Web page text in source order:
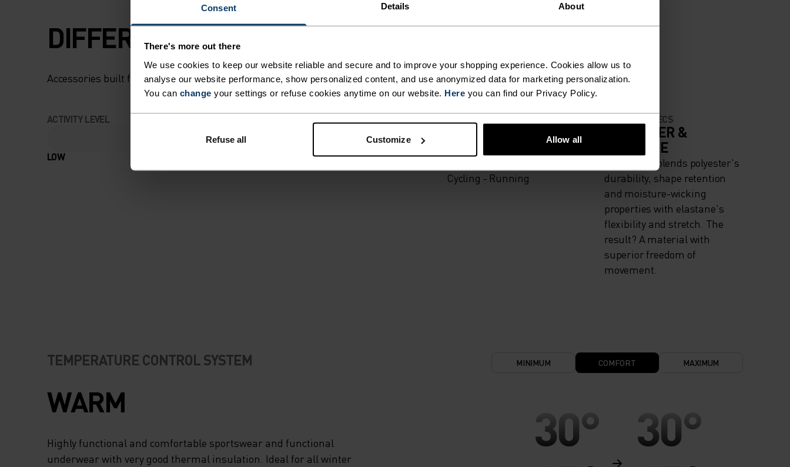
Consent Details About
There's more out there
We use cookies to keep our website reliable and secure and to improve your shopping experience. Cookies allow us to
analyse our website performance, show personalized content, and use anonymized data for marketing personalization.
You can change your settings or refuse cookies anytime on our website. Here you can find our Privacy Policy.
Refuse all Customize Allow all
DIFFERENCE-MAKING DETAILS
Accessories built for making the most of every adventure.
ACTIVITY LEVEL
LOW HIGH
ACTIVITY TYPE
Cycling - Running
MATERIAL SPECS
POLYESTER &
ELASTANE
This fabric blends polyester's
durability, shape retention
and moisture-wicking
properties with elastane's
flexibility and stretch. The
result? A material with
superior freedom of
movement.
TEMPERATURE CONTROL SYSTEM
WARM
Highly functional and comfortable sportswear and functional
underwear with very good thermal insulation. Ideal for all winter
MINIMUM COMFORT MAXIMUM
30°
30°